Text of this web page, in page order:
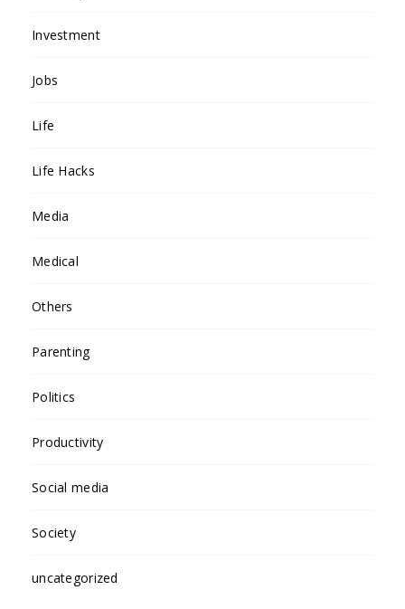
Investment
Jobs
Life
Life Hacks
Media
Medical
Others
Parenting
Politics
Productivity
Social media
Society
uncategorized